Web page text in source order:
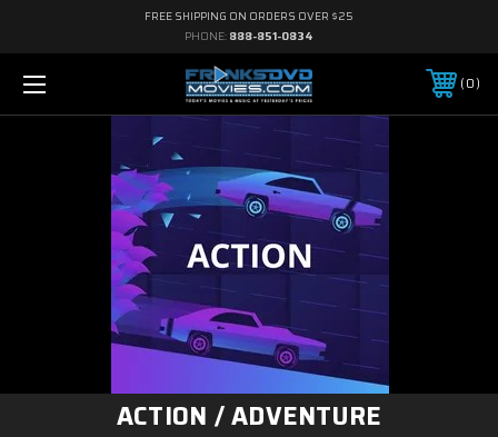
FREE SHIPPING ON ORDERS OVER $25
PHONE: 888-851-0834
0
ACTION / ADVENTURE